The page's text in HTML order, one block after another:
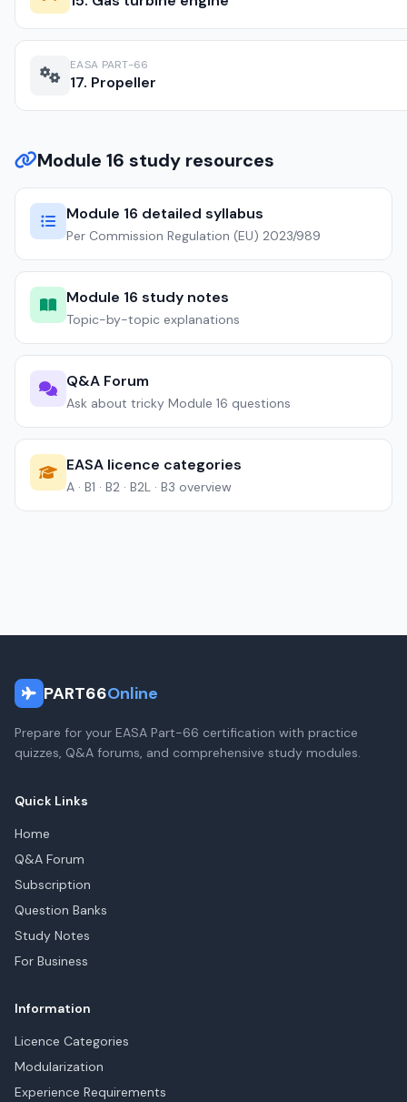
EASA PART-66
17. Propeller
Module 16 study resources
Module 16 detailed syllabus
Per Commission Regulation (EU) 2023/989
Module 16 study notes
Topic-by-topic explanations
Q&A Forum
Ask about tricky Module 16 questions
EASA licence categories
A · B1 · B2 · B2L · B3 overview
PART66Online
Prepare for your EASA Part-66 certification with practice
quizzes, Q&A forums, and comprehensive study modules.
Quick Links
Home
Q&A Forum
Subscription
Question Banks
Study Notes
For Business
Information
Licence Categories
Modularization
Experience Requirements